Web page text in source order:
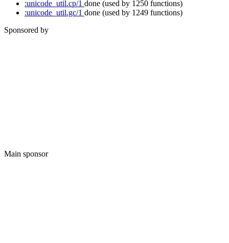
:unicode_util.cp/1 done (used by 1250 functions)
:unicode_util.gc/1 done (used by 1249 functions)
Sponsored by
Main sponsor